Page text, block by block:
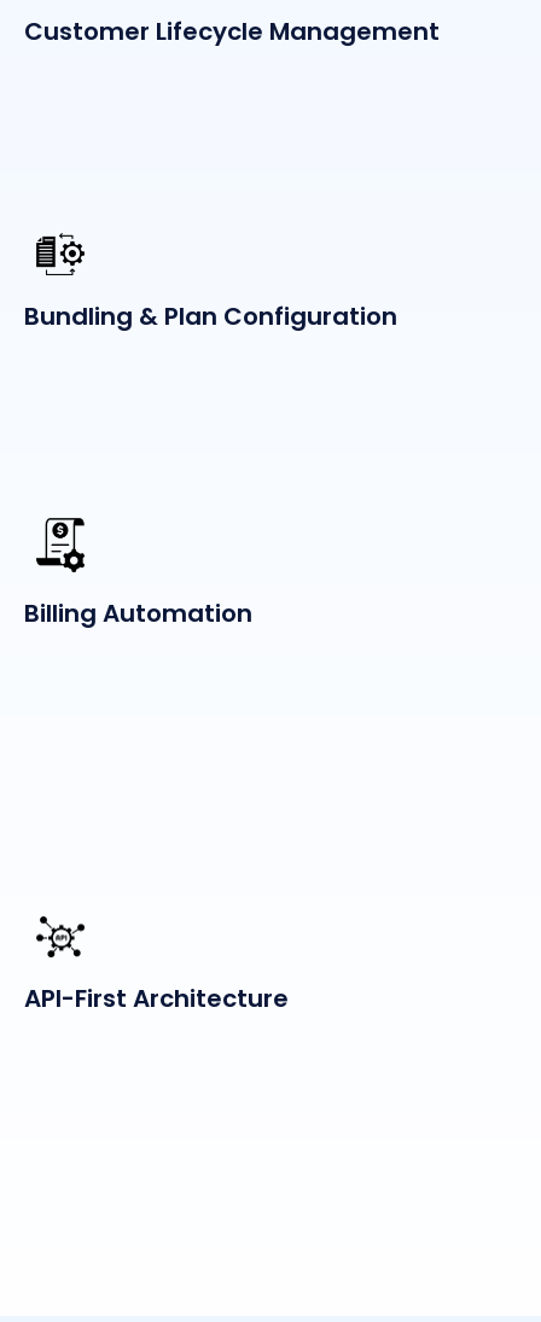
Customer Lifecycle Management
Bundling & Plan Configuration
Billing Automation
API-First Architecture